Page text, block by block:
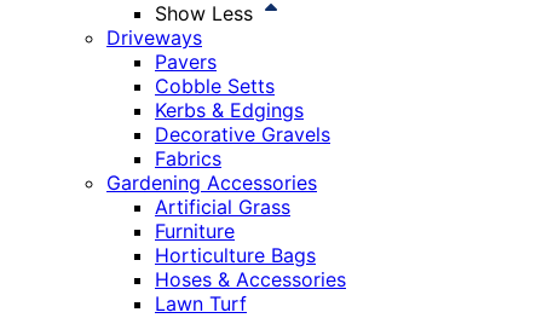
Show Less
Driveways
Pavers
Cobble Setts
Kerbs & Edgings
Decorative Gravels
Fabrics
Gardening Accessories
Artificial Grass
Furniture
Horticulture Bags
Hoses & Accessories
Lawn Turf